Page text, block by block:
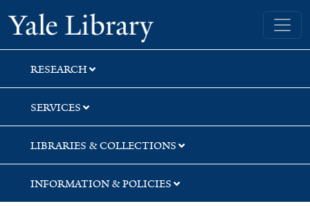
Skip
to
search
Skip
to
main
content
Skip
to
first
result
Yale University Library
RESEARCH
SERVICES
LIBRARIES & COLLECTIONS
INFORMATION & POLICIES